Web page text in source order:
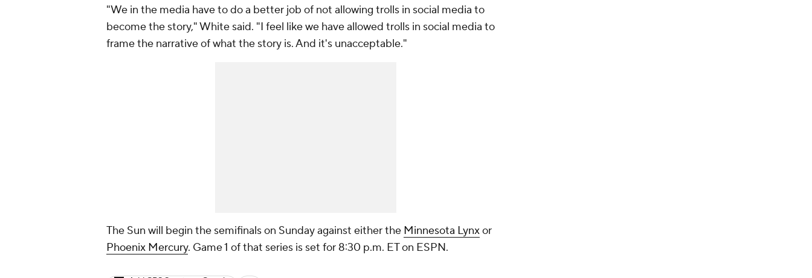
"We in the media have to do a better job of not allowing trolls in social media to
become the story," White said. "I feel like we have allowed trolls in social media to
frame the narrative of what the story is. And it's unacceptable."
The Sun will begin the semifinals on Sunday against either the Minnesota Lynxor
Phoenix Mercury. Game 1 of that series is set for 8:30 p.m. ET on ESPN.